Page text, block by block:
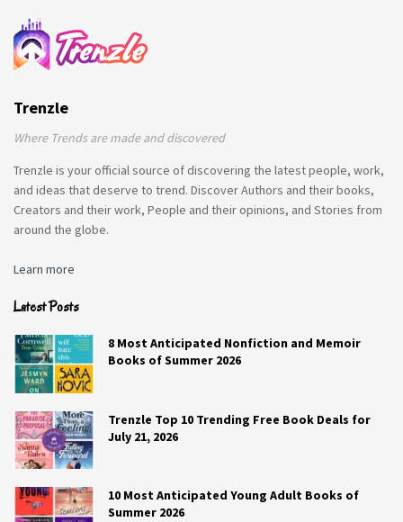
Trenzle
Where Trends are made and discovered
Trenzle is your official source of discovering the latest people, work,
and ideas that deserve to trend. Discover Authors and their books,
Creators and their work, People and their opinions, and Stories from
around the globe.
Learn more
Latest Posts
8 Most Anticipated Nonfiction and Memoir
Books of Summer 2026
Trenzle Top 10 Trending Free Book Deals for
July 21, 2026
10 Most Anticipated Young Adult Books of
Summer 2026